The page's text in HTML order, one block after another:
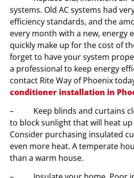
systems. Old AC systems had
efficiency standards, and the
every month with a new, energy
quickly make up for the cost of
forget to have your system
a professional to keep energy
contact Rite Way of Phoenix
conditioner installation in
– Keep blinds and curtains
to block sunlight that will heat
Consider purchasing insulated
even more heat. A temperate
than a warm house.